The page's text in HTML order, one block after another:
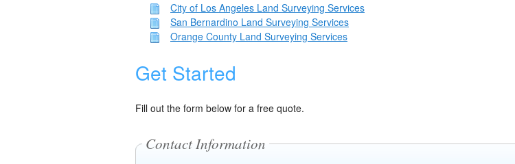
City of Los Angeles Land Surveying Services
San Bernardino Land Surveying Services
Orange County Land Surveying Services
Get Started
Fill out the form below for a free quote.
Contact Information